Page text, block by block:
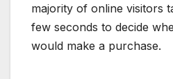
majority of online visitors
few seconds to decide
would make a purchase.